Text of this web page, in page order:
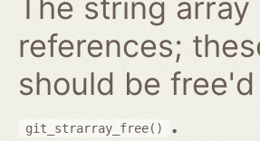
The string
references;
should be
git_strarray_free() .